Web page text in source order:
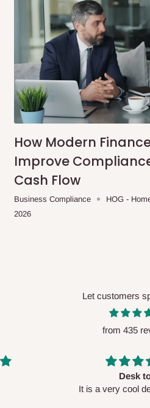
How Modern
Improve
Cash Flow
Business Compliance HOG -
2026
Let customers
from 435
looks so
Perfect
l was in doubt